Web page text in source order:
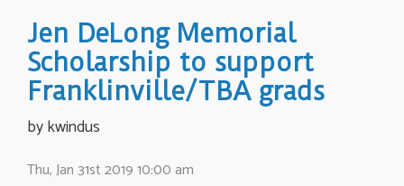
Jen DeLong Memorial
Scholarship to support
Franklinville/TBA grads
by kwindus
Thu, Jan 31st 2019 10:00 am